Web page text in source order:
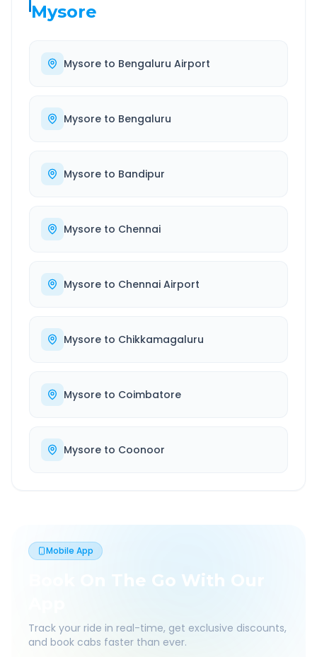
Mysore
Mysore to Bengaluru Airport
Mysore to Bengaluru
Mysore to Bandipur
Mysore to Chennai
Mysore to Chennai Airport
Mysore to Chikkamagaluru
Mysore to Coimbatore
Mysore to Coonoor
Mobile App
Book On The Go With Our
Track your ride in real-time, get exclusive discounts,
and book cabs faster than ever.